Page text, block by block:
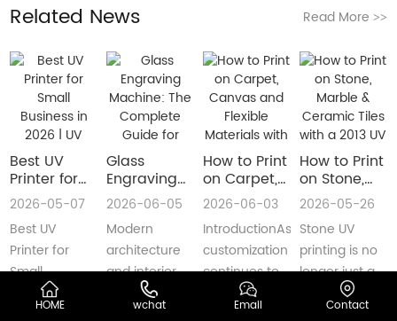
Related News Read More >>
Best UV
Printer for
Small
Business in
2026 | UV
Flatbed &
UV DTF
Printer
Guide
2026-05-07
Best UV
Printer for
Small
Business in
2026 –
Glass
Engraving
Machine:
The
Complete
Guide for
Decorative
Architectural
2026-06-05
Modern
architecture
and interior
design are
increasingly
How to Print
on Carpet,
Canvas and
Flexible
Materials
with a Roll
to Roll UV
Printer
2026-06-03
IntroductionAs
customization
continues to
reshape
industries
How to Print
on Stone,
Marble &
Ceramic
Tiles with a
2013 UV
Printer
(Complete
Guide for
2026-05-26
Stone UV
printing is no
longer just a
decoration
HOME wchat Email Contact